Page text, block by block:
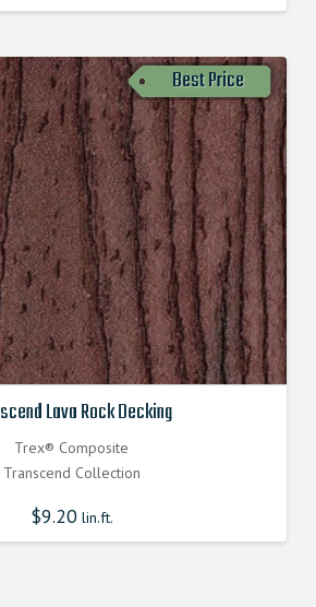
Best Price
Lava Rock Decking
Trex® Composite
Transcend Collection
$9.20lin.ft.